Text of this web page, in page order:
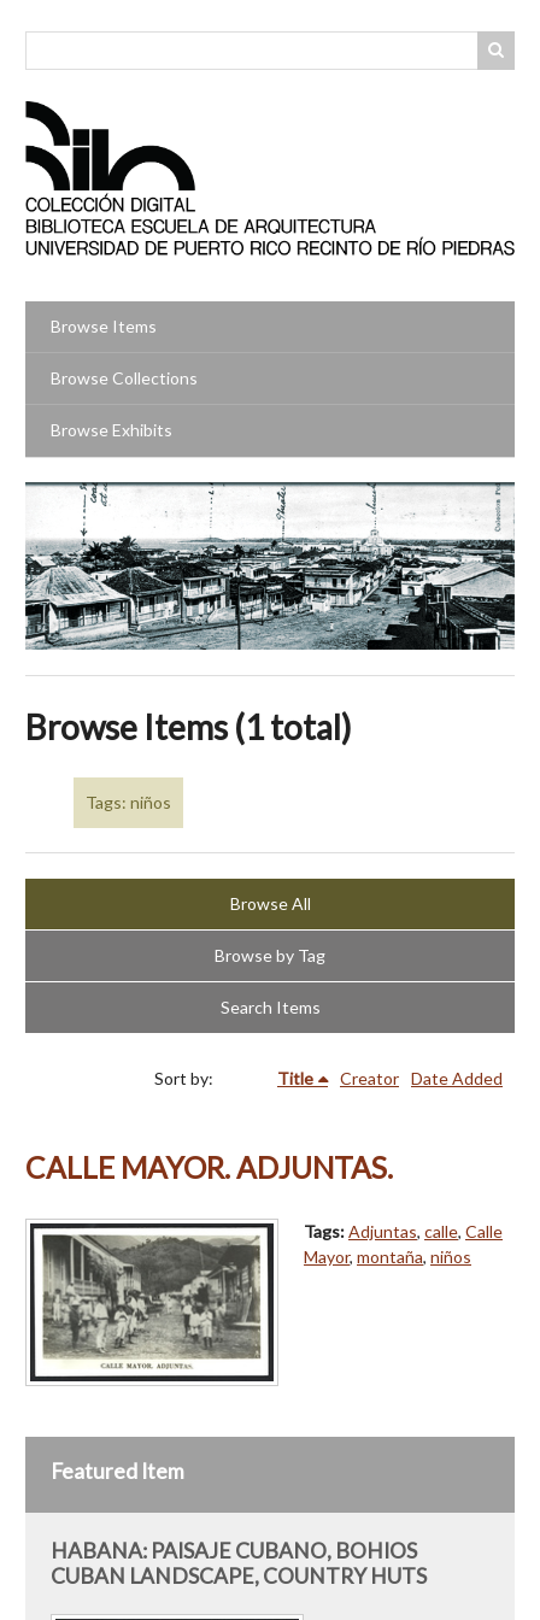
Browse Items
Browse Collections
Browse Exhibits
Browse Items (1 total)
Tags: niños
Browse All
Browse by Tag
Search Items
Sort by: Title Creator Date Added
CALLE MAYOR. ADJUNTAS.
Tags:Adjuntas, calle, Calle
Mayor, montaña, niños
Featured Item
HABANA: PAISAJE CUBANO, BOHIOS
CUBAN LANDSCAPE, COUNTRY HUTS